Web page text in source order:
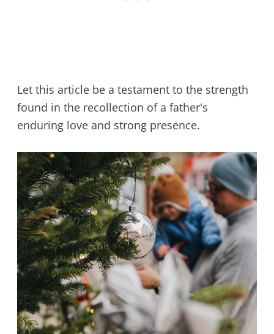
Let this article be a testament to the strength
found in the recollection of a father's
enduring love and strong presence.